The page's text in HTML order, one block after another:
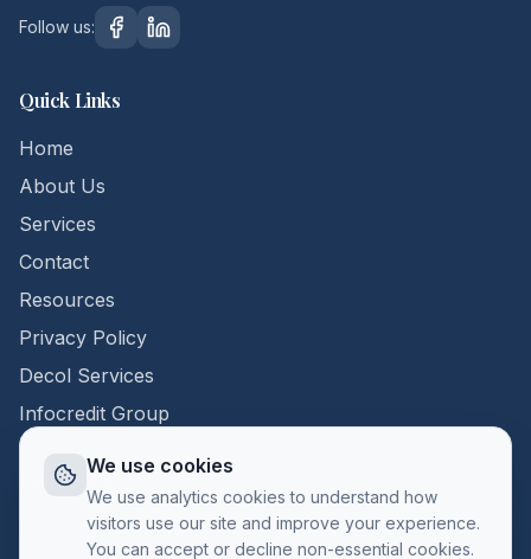
Follow us:
Quick Links
Home
About Us
Services
Contact
Resources
Privacy Policy
Decol Services
Infocredit Group
Contact Us
+357 22 398296
We use cookies
We use analytics cookies to understand how
visitors use our site and improve your experience.
You can accept or decline non-essential cookies.